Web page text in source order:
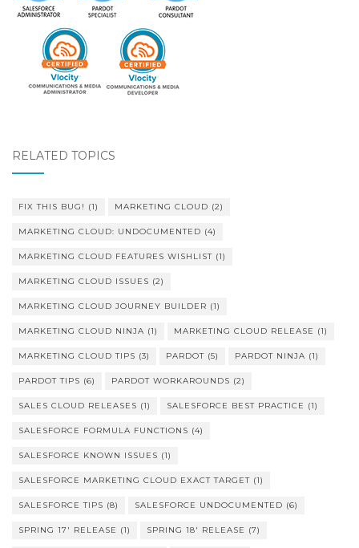
RELATED TOPICS
FIX THIS BUG! (1) MARKETING CLOUD (2)
MARKETING CLOUD: UNDOCUMENTED (4)
MARKETING CLOUD FEATURES WISHLIST (1)
MARKETING CLOUD ISSUES (2)
MARKETING CLOUD JOURNEY BUILDER (1)
MARKETING CLOUD NINJA (1) MARKETING CLOUD RELEASE (1)
MARKETING CLOUD TIPS (3) PARDOT (5) PARDOT NINJA (1)
PARDOT TIPS (6) PARDOT WORKAROUNDS (2)
SALES CLOUD RELEASES (1) SALESFORCE BEST PRACTICE (1)
SALESFORCE FORMULA FUNCTIONS (4)
SALESFORCE KNOWN ISSUES (1)
SALESFORCE MARKETING CLOUD EXACT TARGET (1)
SALESFORCE TIPS (8) SALESFORCE UNDOCUMENTED (6)
SPRING 17' RELEASE (1) SPRING 18' RELEASE (7)